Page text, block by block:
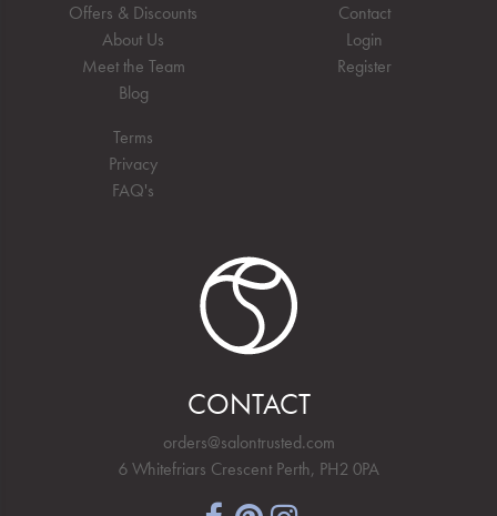
Offers & Discounts
About Us
Meet the Team
Blog
Terms
Privacy
FAQ's
Contact
Login
Register
CONTACT
orders@salontrusted.com
6 Whitefriars Crescent Perth, PH2 0PA